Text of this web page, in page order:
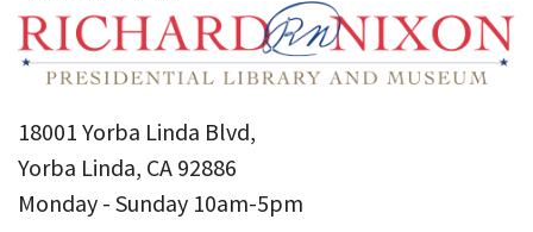
18001 Yorba Linda Blvd,
Yorba Linda, CA 92886
Monday - Sunday 10am-5pm